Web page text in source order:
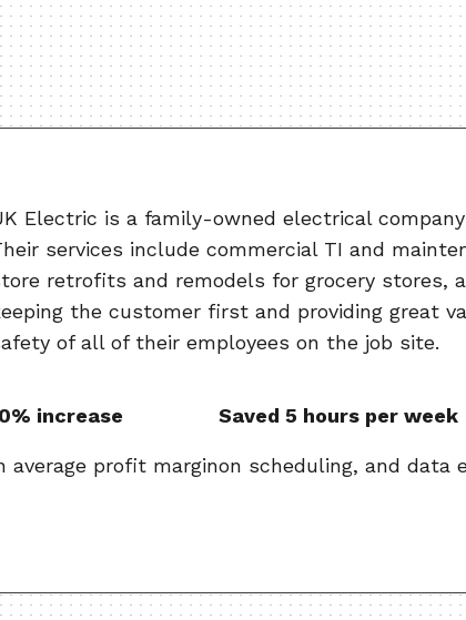
Electric is a family-owned electrical company
services include commercial TI and
retrofits and remodels for grocery stores,
the customer first and providing great
of all of their employees on the job site.
increase
average profit margin
Saved 5 hours per week
on scheduling, and data